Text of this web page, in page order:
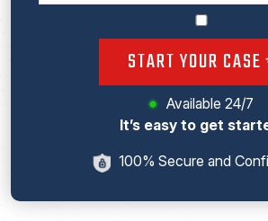
START YOUR CASE
Available 24/7
It’s easy to get
100% Secure and